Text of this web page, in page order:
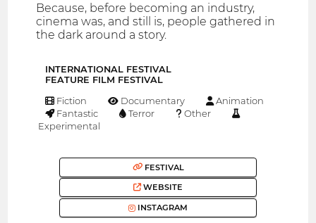
Because, before becoming an industry,
cinema was, and still is, people gathered in
the dark around a story.
INTERNATIONAL FESTIVAL
FEATURE FILM FESTIVAL
Fiction Documentary
Animation
Fantastic
Terror
Other
Experimental
FESTIVAL
WEBSITE
INSTAGRAM